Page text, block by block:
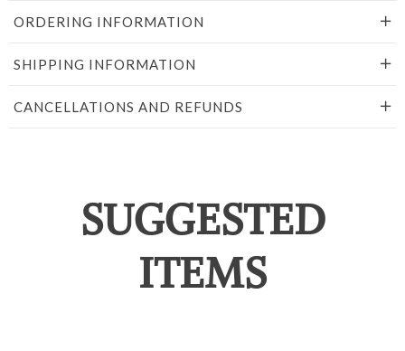
ORDERING INFORMATION
SHIPPING INFORMATION
CANCELLATIONS AND REFUNDS
SUGGESTED
ITEMS